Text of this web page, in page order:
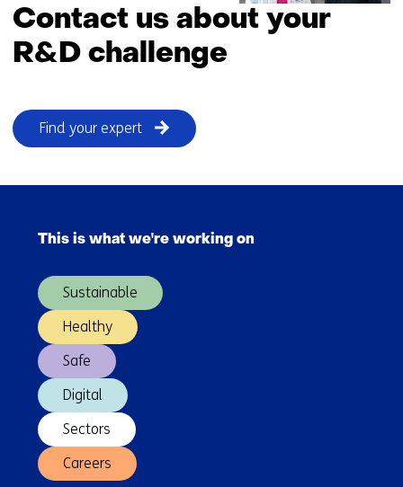
Contact us about your
R&D challenge
Find your expert
navigation
(Main
This is what we're working on
Sustainable
Healthy
Safe
Digital
Sectors
Careers